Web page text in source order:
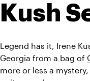
Kush
Legend has it, Irene
Georgia from a bag of
more or less a